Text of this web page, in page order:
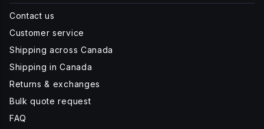
Contact us
Customer service
Shipping across Canada
Shipping in Canada
Returns & exchanges
Bulk quote request
FAQ